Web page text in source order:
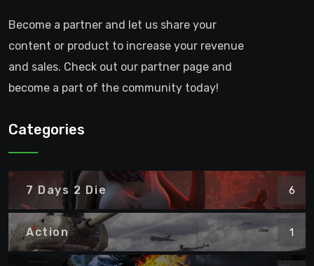
Become a partner and let us share your
content or product to increase your revenue
and sales. Check out our partner page and
become a part of the community today!
Categories
7 Days 2 Die 6
Action 1